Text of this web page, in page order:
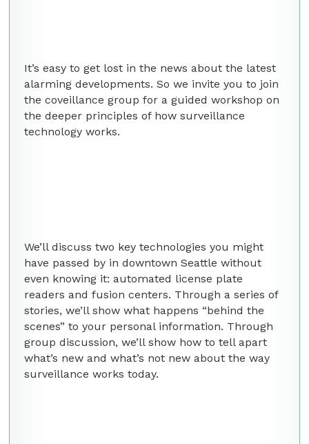
It’s easy to get lost in the news about the latest
alarming developments. So we invite you to join
the coveillance group for a guided workshop on
the deeper principles of how surveillance
technology works.
We’ll discuss two key technologies you might
have passed by in downtown Seattle without
even knowing it: automated license plate
readers and fusion centers. Through a series of
stories, we’ll show what happens “behind the
scenes” to your personal information. Through
group discussion, we’ll show how to tell apart
what’s new and what’s not new about the way
surveillance works today.